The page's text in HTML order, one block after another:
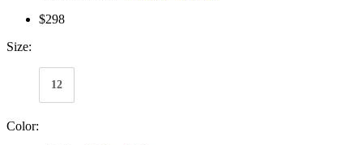
$298
Size:
12
Color: